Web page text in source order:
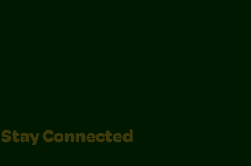
Stay Connected